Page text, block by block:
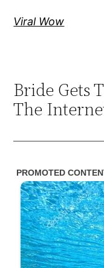
Viral Wow
Bride Gets
The